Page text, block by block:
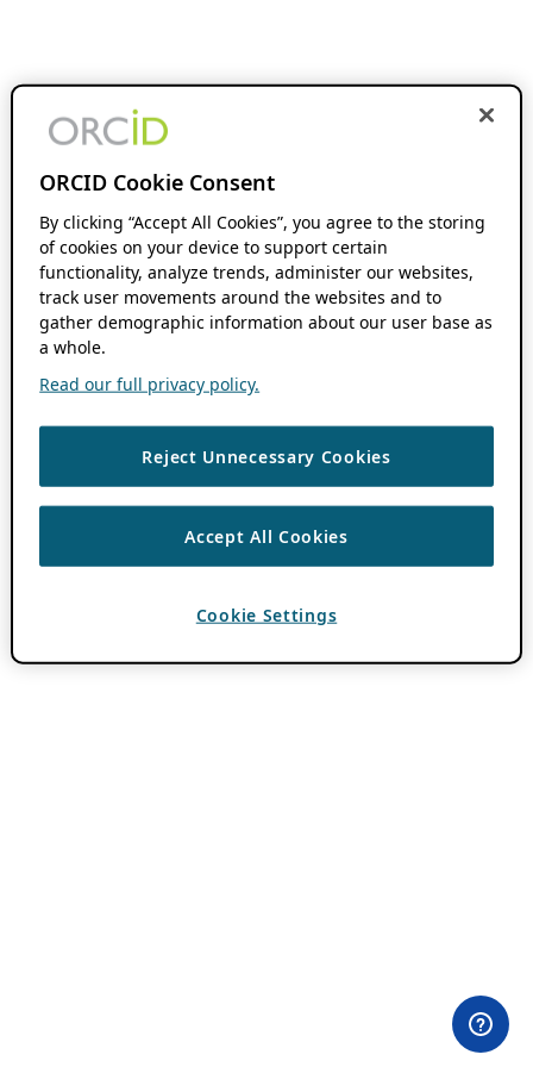
ORCID Cookie Consent
By clicking “Accept All Cookies”, you agree to the storing
of cookies on your device to support certain
functionality, analyze trends, administer our websites,
track user movements around the websites and to
gather demographic information about our user base as
a whole.
Read our full privacy policy.
Reject Unnecessary Cookies
Accept All Cookies
Cookie Settings